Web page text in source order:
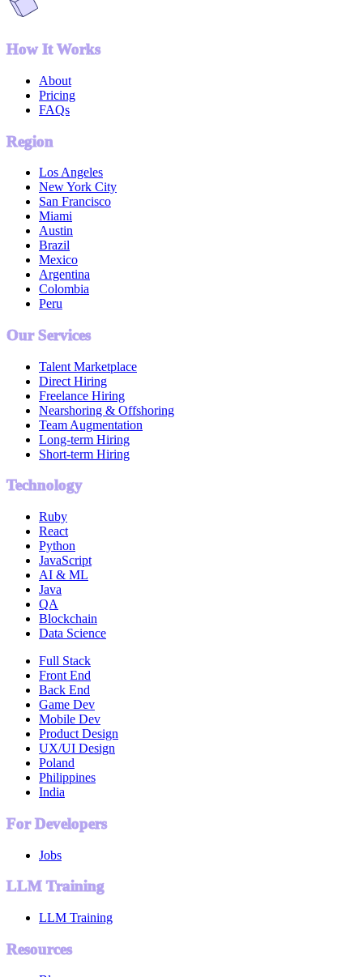
How It Works
About
Pricing
FAQs
Region
Los Angeles
New York City
San Francisco
Miami
Austin
Brazil
Mexico
Argentina
Colombia
Peru
Our Services
Talent Marketplace
Direct Hiring
Freelance Hiring
Nearshoring & Offshoring
Team Augmentation
Long-term Hiring
Short-term Hiring
Technology
Ruby
React
Python
JavaScript
AI & ML
Java
QA
Blockchain
Data Science
Full Stack
Front End
Back End
Game Dev
Mobile Dev
Product Design
UX/UI Design
Poland
Philippines
India
For Developers
Jobs
LLM Training
LLM Training
Resources